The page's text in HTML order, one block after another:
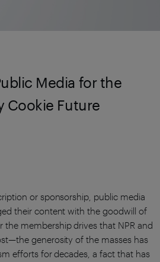
Media for the
Cookie Future
or sponsorship, public media
their content with the goodwill of
the membership drives that NPR and
generosity of the masses has
efforts for decades, a fact that has